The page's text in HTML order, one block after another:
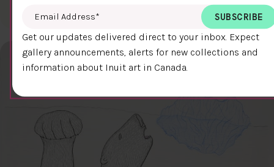
DETAILS
Email Address
Get our updates delivered direct to your inbox. Expect
gallery announcements, alerts for new collections and
information about Inuit art in Canada.